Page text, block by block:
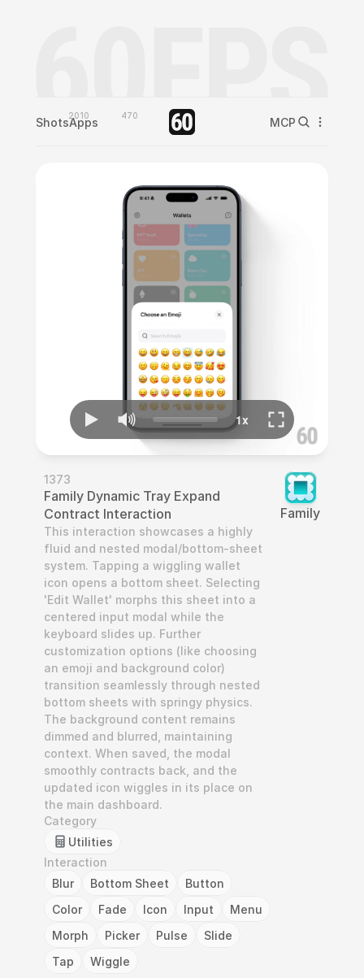
Shots2010
Apps 470 MCP
1373
Family Dynamic Tray Expand
Contract Interaction
This interaction showcases a highly
fluid and nested modal/bottom-sheet
system. Tapping a wiggling wallet
icon opens a bottom sheet. Selecting
'Edit Wallet' morphs this sheet into a
centered input modal while the
keyboard slides up. Further
customization options (like choosing
an emoji and background color)
transition seamlessly through nested
bottom sheets with springy physics.
The background content remains
dimmed and blurred, maintaining
context. When saved, the modal
smoothly contracts back, and the
updated icon wiggles in its place on
the main dashboard.
Category
Utilities
Interaction
Blur
Bottom Sheet
Button
Color
Fade Icon Input
Menu
Morph
Picker Pulse
Slide
Tap
Wiggle
Family